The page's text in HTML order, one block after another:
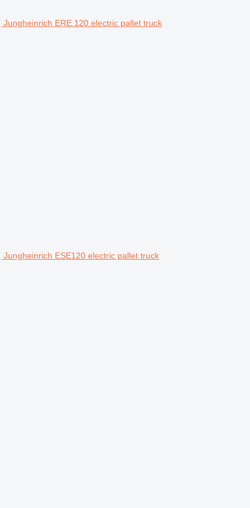
Jungheinrich ERE 120 electric pallet truck
Jungheinrich ESE120 electric pallet truck